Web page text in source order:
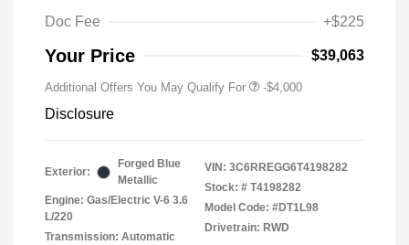
Doc Fee +$225
Your Price $39,063
Additional Offers You May Qualify For -$4,000
Disclosure
Exterior:
Forged Blue
Metallic
Engine: Gas/Electric V-6 3.6
L/220
Transmission: Automatic
VIN: 3C6RREGG6T4198282
Stock: # T4198282
Model Code: #DT1L98
Drivetrain: RWD